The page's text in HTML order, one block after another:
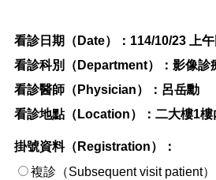
看診日期（Date）： 114/10/23 上
看診科別（Department）： 影像診
看診醫師（Physician）： 呂岳勳
看診地點（Location）： 二大樓1樓
掛號資料（Registration）：
複診（Subsequent visit patient）